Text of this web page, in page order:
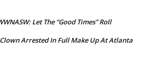
Let The “Good Times” Roll
Clown Arrested In Full Make Up At Atlanta